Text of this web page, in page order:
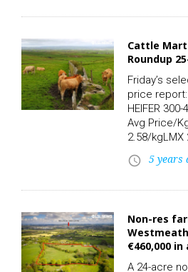
in light to
be a largely
Sunday with
up during
with some
Scattered
and more
in…
Cattle Mart
Roundup
Friday’s
price
HEIFER
Avg Price/
2.58/kgLMX
2.55/
Price/Kg
2.92/kg
2.83/kg
2.81/kg
2.79/kg
500kg Fri
access_time 5 years
Non-res
€460,000
A 24-acre